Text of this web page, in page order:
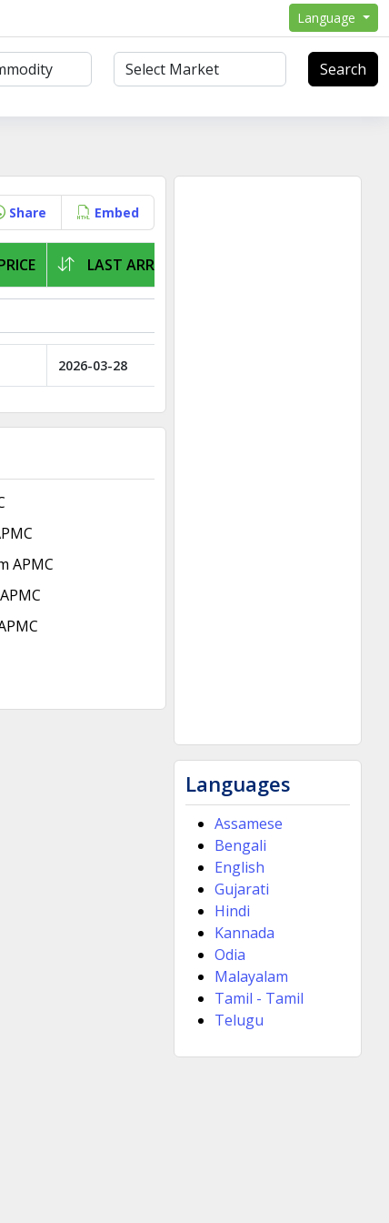
Language
Search
Share Embed
LAST ARRIVAL
2026-03-28
APMC
Languages
Assamese
Bengali
English
Gujarati
Hindi
Kannada
Odia
Malayalam
Tamil - Tamil
Telugu